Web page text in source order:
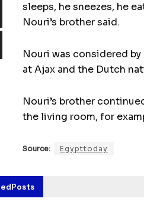
sleeps, he sneezes, he
Nouri’s brother said.
Nouri was considered
at Ajax and the Dutch
Nouri’s brother
the living room, for
Source: Egypttoday
Posts